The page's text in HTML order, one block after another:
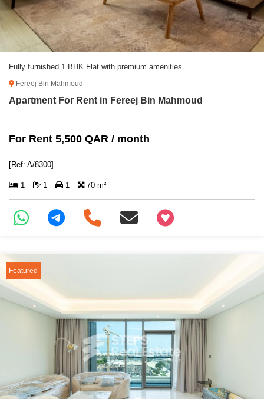
Fully furnished 1 BHK Flat with premium amenities
Fereej Bin Mahmoud
Apartment For Rent in Fereej Bin Mahmoud
For Rent 5,500 QAR / month
[Ref: A/8300]
1 1 1 70 m²
+97466346605
Featured